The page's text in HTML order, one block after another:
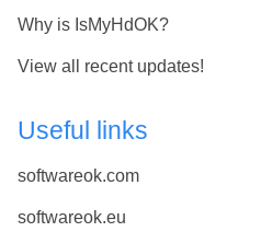
Why is IsMyHdOK?
View all recent updates!
Useful links
softwareok.com
softwareok.eu